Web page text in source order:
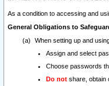
As a condition to accessing and
General Obligations to
When setting up and
Assign and select
Choose passwords
Do not share, obtain